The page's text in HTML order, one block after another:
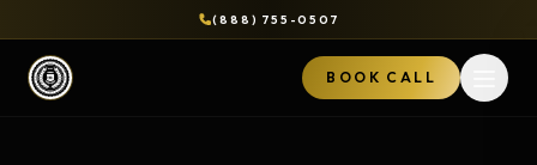
(888) 755-0507
BOOK CALL